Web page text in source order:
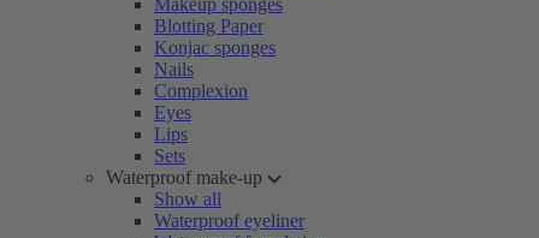
Makeup sponges
Blotting Paper
Konjac sponges
Nails
Complexion
Eyes
Lips
Sets
Waterproof make-up
Show all
Waterproof eyeliner